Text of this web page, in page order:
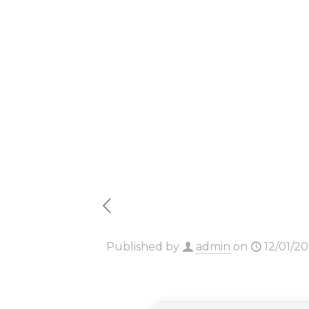
Published by admin on 12/01/